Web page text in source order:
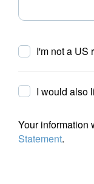
I'm not a US
I would also
Your information
Statement.